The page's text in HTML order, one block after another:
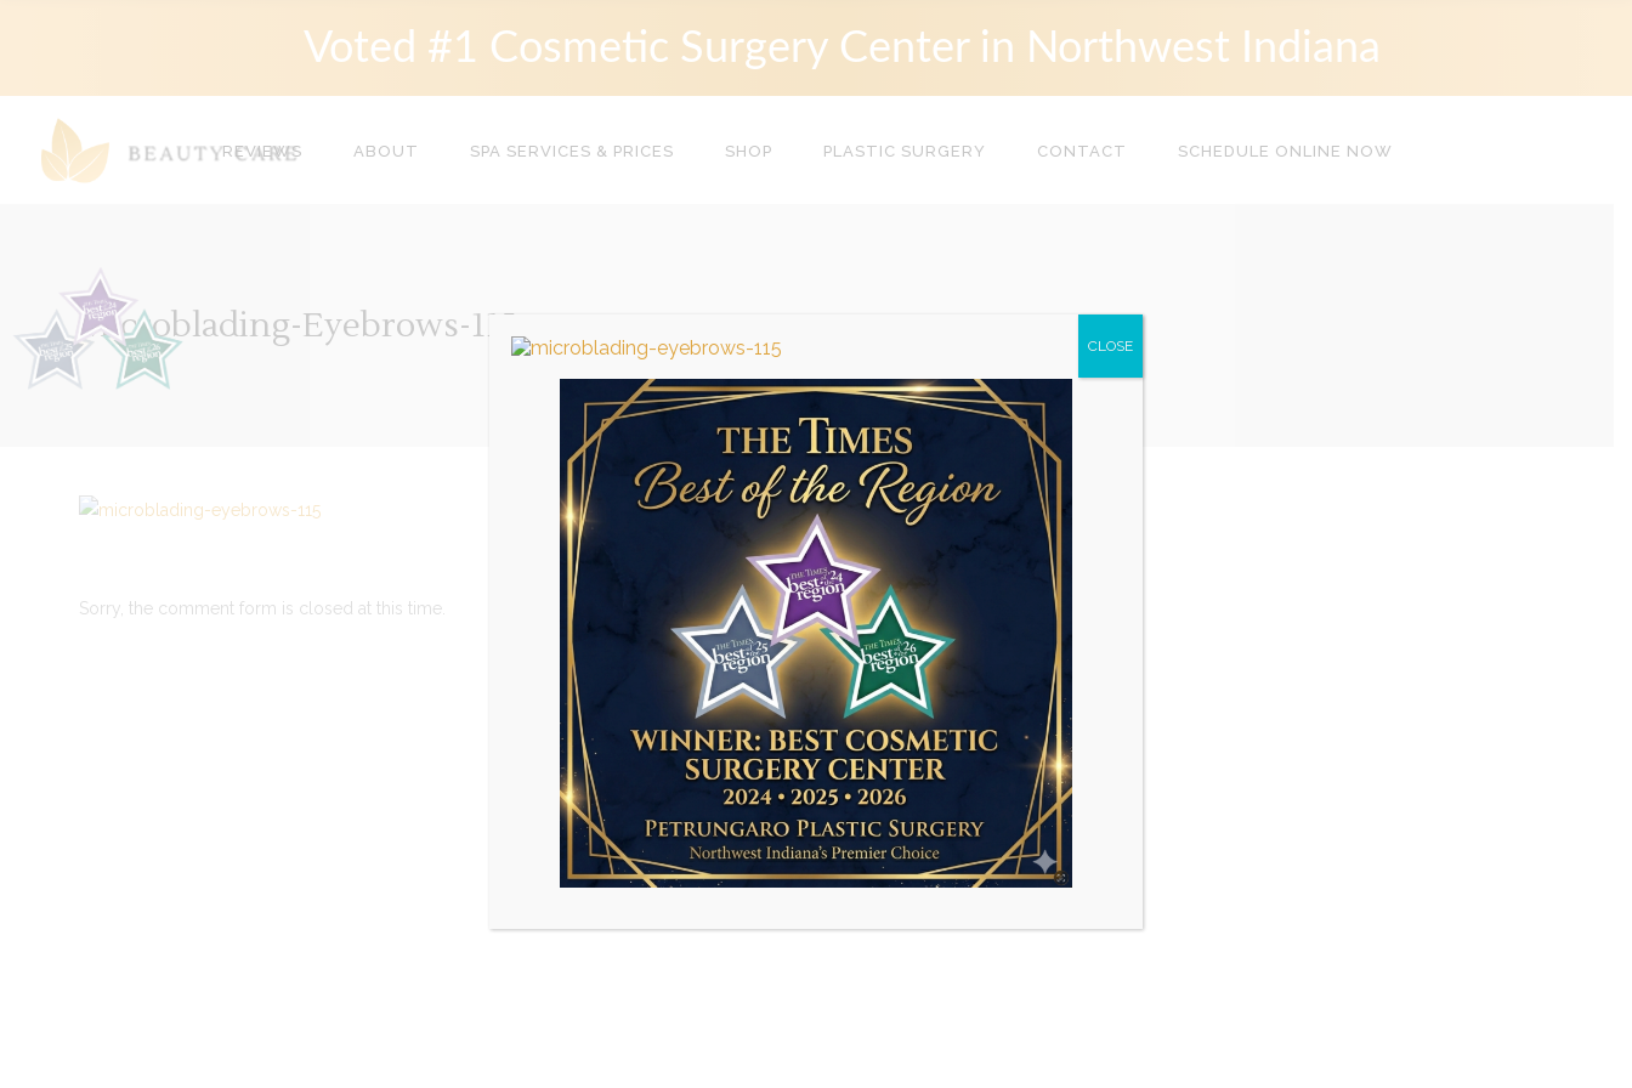
Voted #1 Cosmetic Surgery Center in Northwest Indiana
REVIEWS ABOUT SPA SERVICES & PRICES SHOP PLASTIC SURGERY CONTACT SCHEDULE ONLINE NOW
Microblading-Eyebrows-115
Sorry, the comment form is closed at this time.
CLOSE